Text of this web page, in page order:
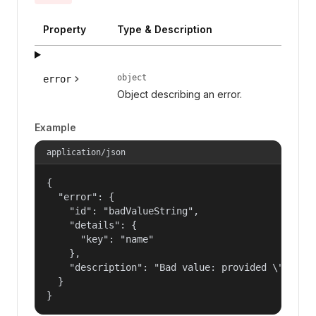
Property Type & Description
error object
Object describing an error.
Example
application/json
{
  "error": {
    "id": "badValueString",
    "details": {
      "key": "name"
    },
"description": "Bad value: provided
  }
}